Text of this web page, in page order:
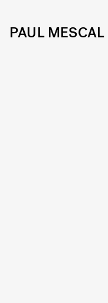
PAUL MESCAL